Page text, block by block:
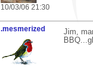
10/03/06 21:30
.mesmerized
Jim,